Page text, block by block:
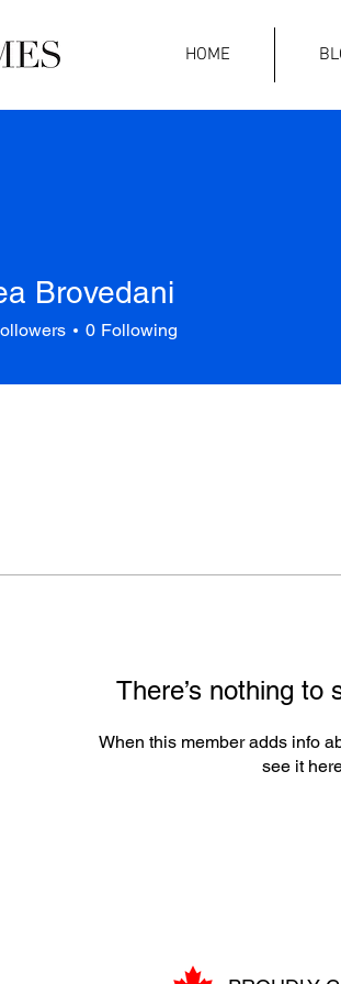
HOME
There’s nothing to
When this member adds info
see it
Brovedani
0 Following